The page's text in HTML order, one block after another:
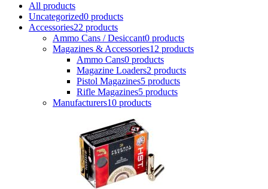
All products
Uncategorized0 products
Accessories22 products
Ammo Cans / Desiccant0 products
Magazines & Accessories12 products
Ammo Cans0 products
Magazine Loaders2 products
Pistol Magazines5 products
Rifle Magazines5 products
Manufacturers10 products